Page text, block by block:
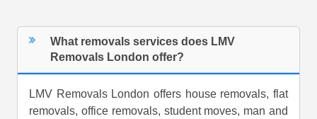
What removals services does LMV
Removals London offer?
LMV Removals London offers house removals, flat
removals, office removals, student moves, man and